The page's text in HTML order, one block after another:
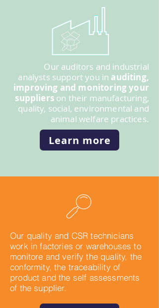
Our auditors and industrial
analysts support you in auditing,
improving and monitoring your
supplierson their manufacturing,
quality, social, environmental and
animal welfare practices.
Learn more
Our quality and CSR technicians
work in factories or warehouses to
monitore and verify the quality, the
conformity, the traceability of
product and the self assessments
of the supplier.